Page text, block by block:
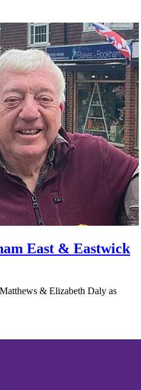
East & Eastwick
& Elizabeth Daly as